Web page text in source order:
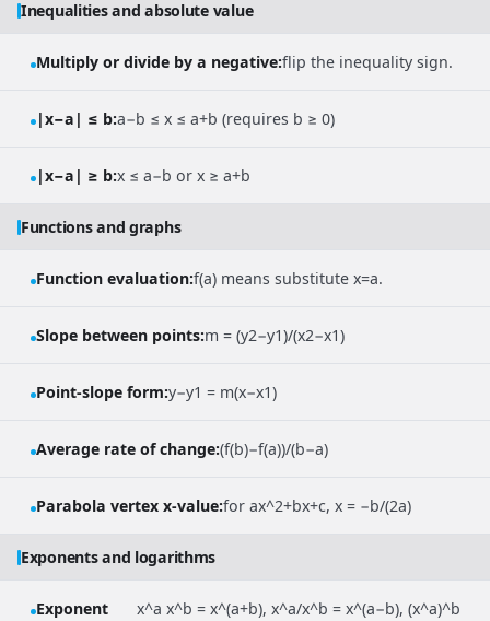
Inequalities and absolute value
Multiply or divide by a negative:flip the inequality sign.
|x−a| ≤ b:a−b ≤ x ≤ a+b (requires b ≥ 0)
|x−a| ≥ b:x ≤ a−b or x ≥ a+b
Functions and graphs
Function evaluation:f(a) means substitute x=a.
Slope between points:m = (y2−y1)/(x2−x1)
Point-slope form:y−y1 = m(x−x1)
Average rate of change:(f(b)−f(a))/(b−a)
Parabola vertex x-value:for ax^2+bx+c, x = −b/(2a)
Exponents and logarithms
Exponent
x^a x^b = x^(a+b), x^a/x^b = x^(a−b), (x^a)^b